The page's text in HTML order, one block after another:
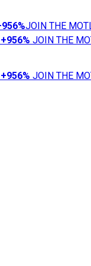
956%JOIN THE
+956% JOIN THE
+956% JOIN THE